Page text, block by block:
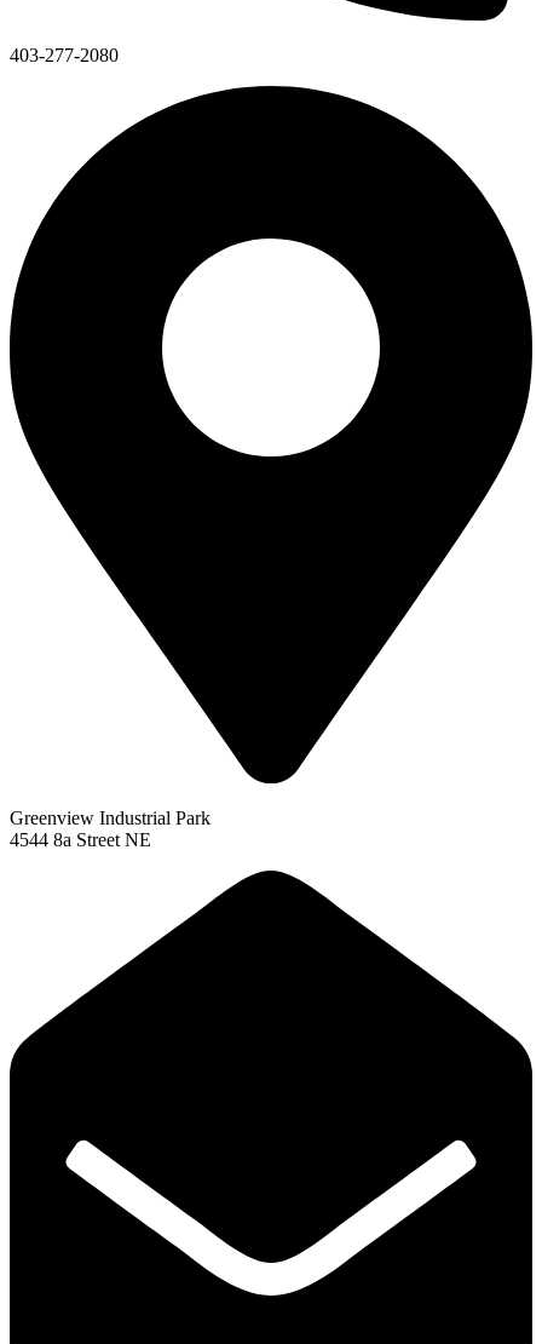
403-277-2080
Greenview Industrial Park
4544 8a Street NE